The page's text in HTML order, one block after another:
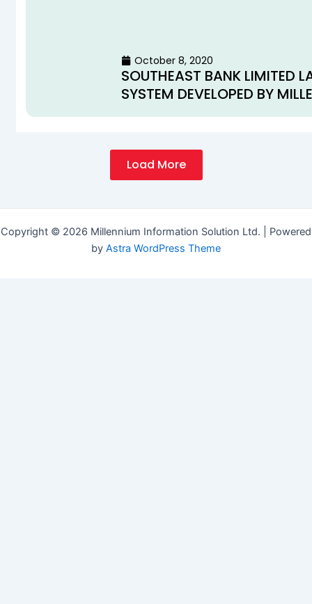
October 8, 2020
SOUTHEAST BANK LIMITED
SYSTEM DEVELOPED BY
Load More
Copyright © 2026 Millennium Information Solution Ltd. | Powered
by Astra WordPress Theme